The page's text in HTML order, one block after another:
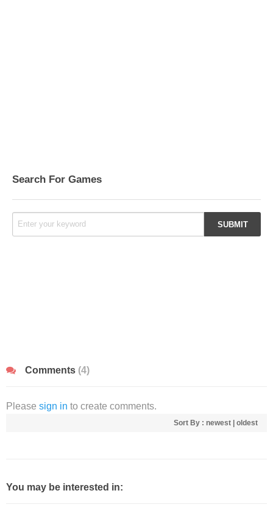
Search For Games
Comments (4)
Please sign in to create comments.
Sort By : newest oldest
You may be interested in: